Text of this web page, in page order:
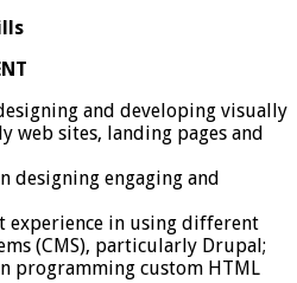
and developing visually
web sites, landing pages and
designing engaging and
in using different
(CMS), particularly Drupal;
programming custom HTML